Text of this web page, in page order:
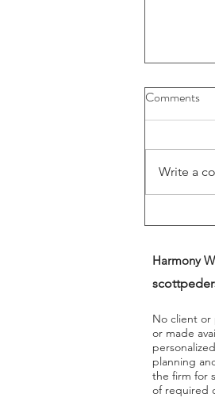
Comments
Write a
Harmony
No client or
or made
planning
the firm for
of required